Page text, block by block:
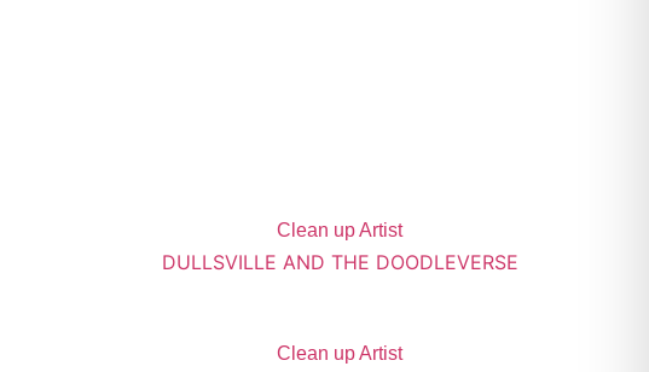
Clean up Artist
DULLSVILLE AND THE DOODLEVERSE
Clean up Artist